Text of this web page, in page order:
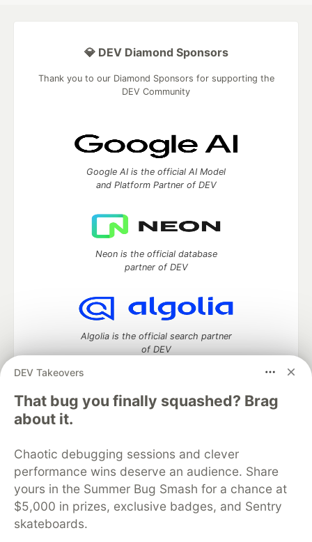
DEV Takeovers
That bug you finally squashed? Brag
about it.
Chaotic debugging sessions and clever
performance wins deserve an audience. Share
yours in the Summer Bug Smash for a chance at
$5,000 in prizes, exclusive badges, and Sentry
skateboards.
💎 DEV Diamond Sponsors
Thank you to our Diamond Sponsors for supporting the
DEV Community
Google AI is the official AI Model
and Platform Partner of DEV
Neon is the official database
partner of DEV
Algolia is the official search partner
of DEV
DEV Community
DEV Education Tracks
DEV Help
Advertise on DEV
Organization Accounts
DEV Showcase About
Contact
Free Postgres Database
DEV Shop
MLH
Code of Conduct
Privacy Policy
Terms of Use
Built on
Forem software that powers
DEV
and other inclusive communities.